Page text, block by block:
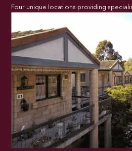
Four unique locations providing